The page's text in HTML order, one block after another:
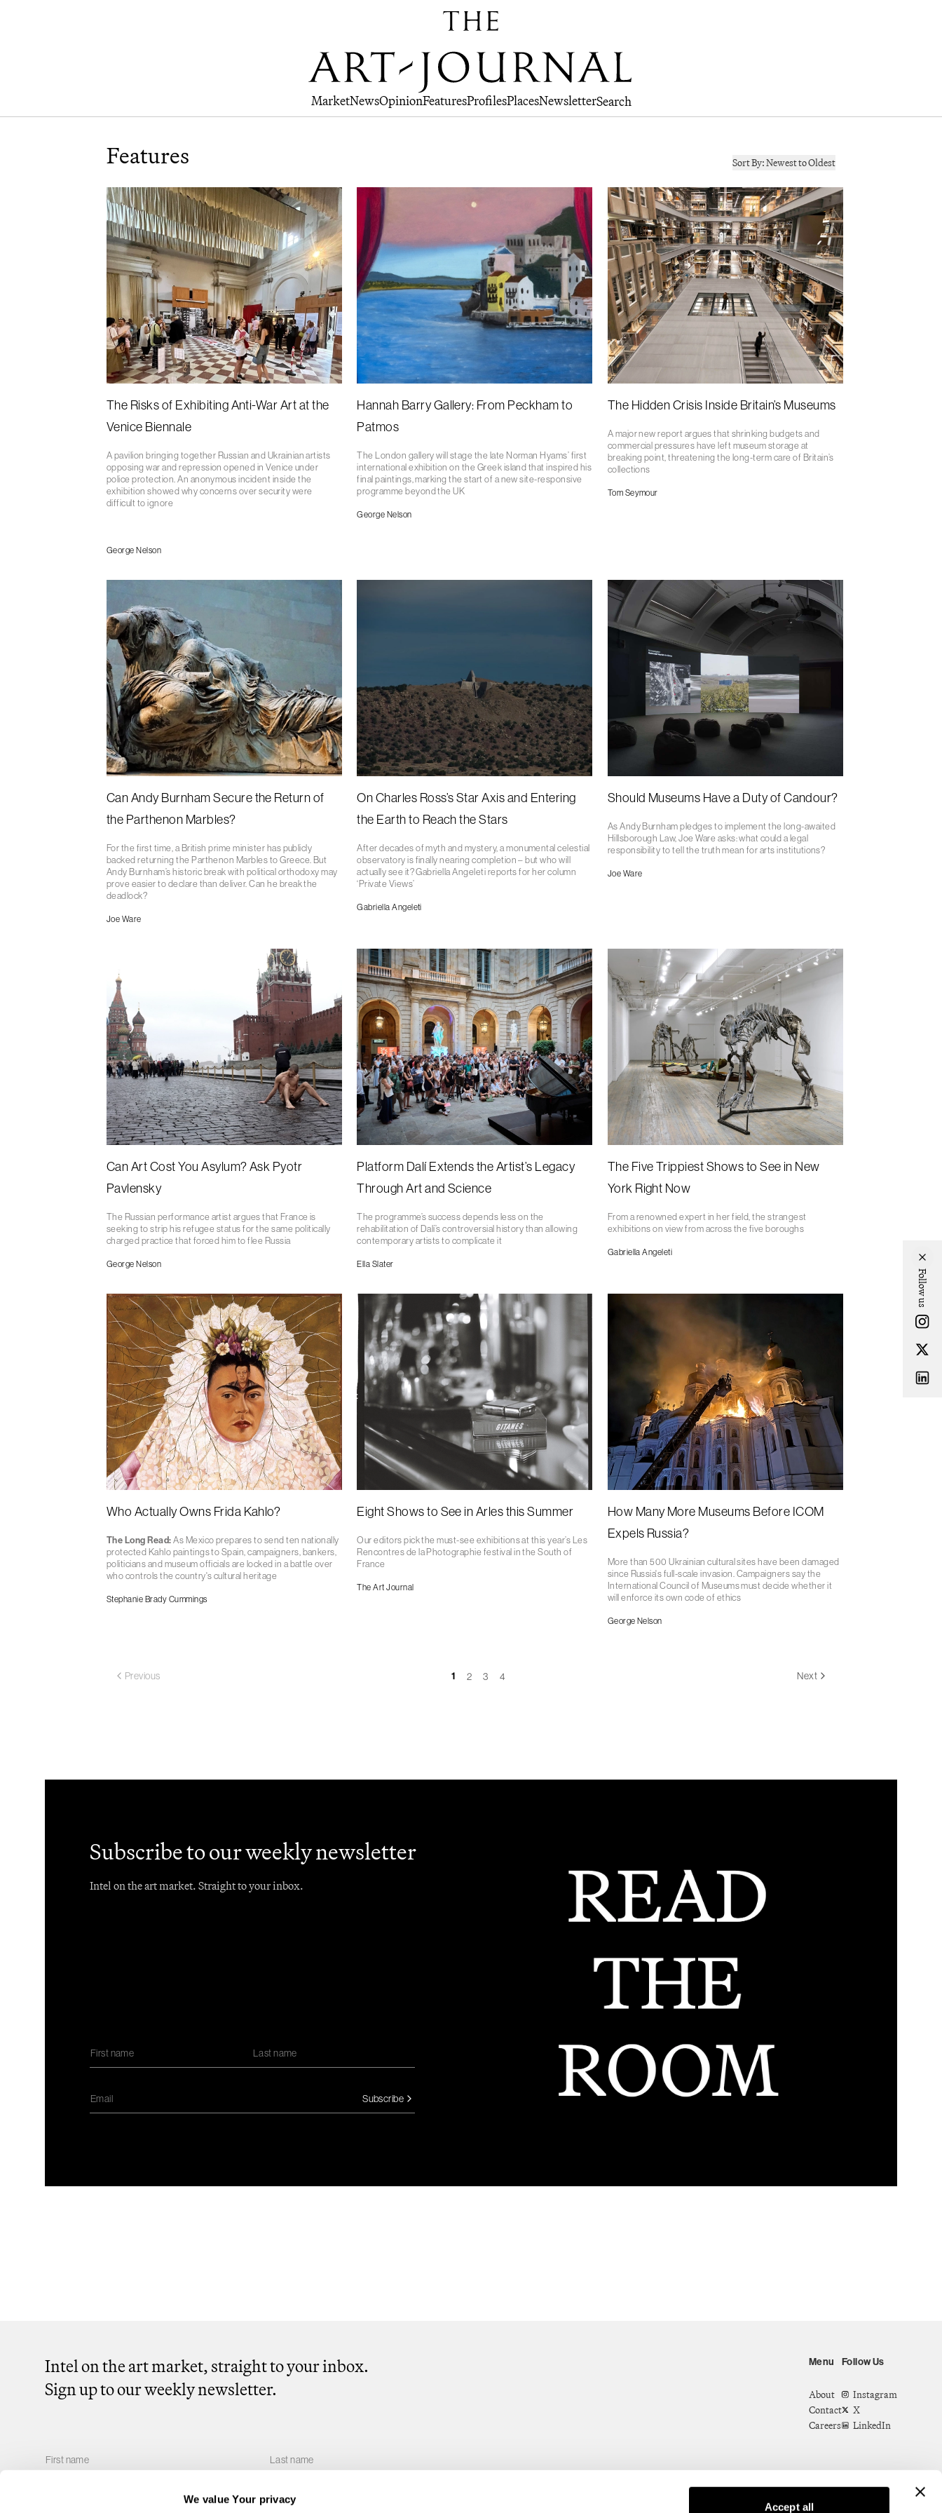
We value Your privacy
Accept all
MarketNewsOpinionFeaturesProfilesPlacesNewsletterSearch
Features Sort By:Newest to Oldest
The Risks of Exhibiting Anti-War Art at the
Venice Biennale
A pavilion bringing together Russian and Ukrainian artists
opposing war and repression opened in Venice under
police protection. An anonymous incident inside the
exhibition showed why concerns over security were
difficult to ignore
George Nelson
Hannah Barry Gallery: From Peckham to
Patmos
The London gallery will stage the late Norman Hyams’ first
international exhibition on the Greek island that inspired his
final paintings, marking the start of a new site-responsive
programme beyond the UK
George Nelson
The Hidden Crisis Inside Britain’s Museums
A major new report argues that shrinking budgets and
commercial pressures have left museum storage at
breaking point, threatening the long-term care of Britain’s
collections
Tom Seymour
Can Andy Burnham Secure the Return of
the Parthenon Marbles?
For the first time, a British prime minister has publicly
backed returning the Parthenon Marbles to Greece. But
Andy Burnham’s historic break with political orthodoxy may
prove easier to declare than deliver. Can he break the
deadlock?
Joe Ware
On Charles Ross’s Star Axis and Entering
the Earth to Reach the Stars
After decades of myth and mystery, a monumental celestial
observatory is finally nearing completion – but who will
actually see it? Gabriella Angeleti reports for her column
‘Private Views’
Gabriella Angeleti
Should Museums Have a Duty of Candour?
As Andy Burnham pledges to implement the long-awaited
Hillsborough Law, Joe Ware asks: what could a legal
responsibility to tell the truth mean for arts institutions?
Joe Ware
Can Art Cost You Asylum? Ask Pyotr
Pavlensky
The Russian performance artist argues that France is
seeking to strip his refugee status for the same politically
charged practice that forced him to flee Russia
George Nelson
Platform Dalí Extends the Artist’s Legacy
Through Art and Science
The programme’s success depends less on the
rehabilitation of Dalí’s controversial history than allowing
contemporary artists to complicate it
Ella Slater
The Five Trippiest Shows to See in New
York Right Now
From a renowned expert in her field, the strangest
exhibitions on view from across the five boroughs
Gabriella Angeleti
Who Actually Owns Frida Kahlo?
The Long Read: As Mexico prepares to send ten nationally
protected Kahlo paintings to Spain, campaigners, bankers,
politicians and museum officials are locked in a battle over
who controls the country's cultural heritage
Stephanie Brady Cummings
Eight Shows to See in Arles this Summer
Our editors pick the must-see exhibitions at this year’s Les
Rencontres de la Photographie festival in the South of
France
The Art Journal
How Many More Museums Before ICOM
Expels Russia?
More than 500 Ukrainian cultural sites have been damaged
since Russia's full-scale invasion. Campaigners say the
International Council of Museums must decide whether it
will enforce its own code of ethics
George Nelson
Previous 1 2 3 4 Next
Subscribe to our weekly newsletter
Intel on the art market. Straight to your inbox.
Subscribe
Intel on the art market, straight to your inbox.
Sign up to our weekly newsletter.
Menu
About
Contact
Careers
Follow Us
Instagram
X
LinkedIn
Follow us